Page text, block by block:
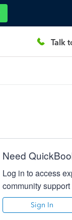
Talk
Need
Log in to access
community support
Sign In